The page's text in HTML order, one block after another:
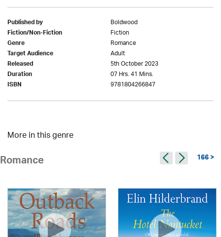
Published by Boldwood
Fiction/Non-Fiction Fiction
Genre Romance
Target Audience Adult
Released 5th October 2023
Duration 07 Hrs. 41 Mins.
ISBN 9781804266847
More in this genre
Romance 166 >